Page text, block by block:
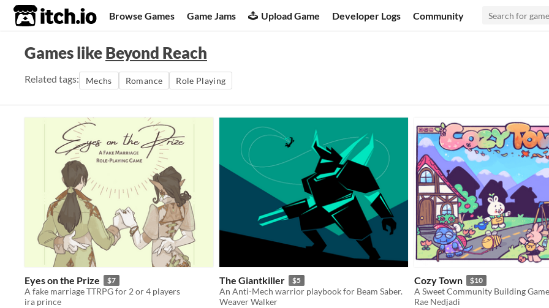
itch.io Browse Games Game Jams Upload Game Developer Logs Community
Games likeBeyond Reach
Related tags: Mechs Romance Role Playing
Eyes on the Prize $7
A fake marriage TTRPG for 2 or 4 players
ira prince
The Giantkiller $5
An Anti-Mech warrior playbook for Beam Saber.
Weaver Walker
Cozy Town $10
A Sweet Community Building Game
Rae Nedjadi